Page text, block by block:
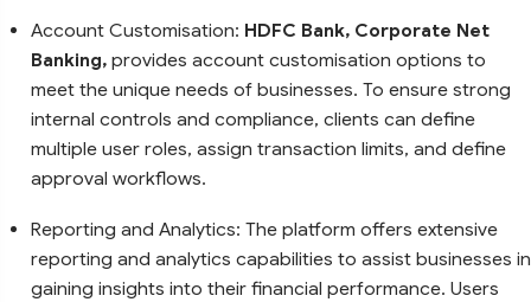
Account Customisation: HDFC Bank, Corporate Net
Banking, provides account customisation options to
meet the unique needs of businesses. To ensure strong
internal controls and compliance, clients can define
multiple user roles, assign transaction limits, and define
approval workflows.
Reporting and Analytics: The platform offers extensive
reporting and analytics capabilities to assist businesses in
gaining insights into their financial performance. Users